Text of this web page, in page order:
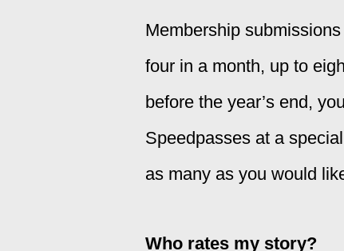
Membership
four in a month, up to
before the year’s end,
Speedpasses at a
as many as you would
Who rates my story?